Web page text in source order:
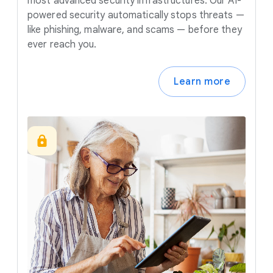
powered security automatically stops threats —
like phishing, malware, and scams — before they
ever reach you.
Learn more